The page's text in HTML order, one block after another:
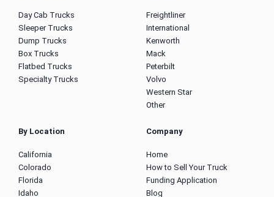
Day Cab Trucks
Sleeper Trucks
Dump Trucks
Box Trucks
Flatbed Trucks
Specialty Trucks
Freightliner
International
Kenworth
Mack
Peterbilt
Volvo
Western Star
Other
By Location
California
Colorado
Florida
Idaho
Company
Home
How to Sell Your Truck
Funding Application
Blog